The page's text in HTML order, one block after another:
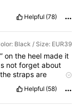
Helpful (78)
Black / Size: EUR39
” on the heel made it
s notforgetabout
thestrapsare
Helpful (58)